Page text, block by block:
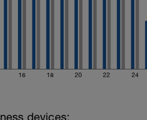
16 18 20 22 24
devices: